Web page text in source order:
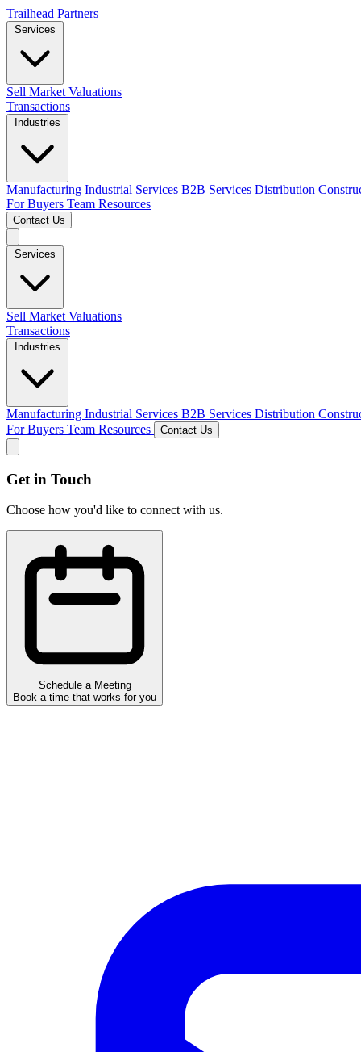
Trailhead Partners
Sell Market Valuations
Transactions
Manufacturing Industrial Services B2B Services Distribution
For Buyers Team Resources
Contact Us
Sell Market Valuations
Transactions
Manufacturing Industrial Services B2B Services Distribution
For Buyers Team Resources Contact Us
Get in Touch
Choose how you'd like to connect with us.
Schedule a Meeting
Book a time that works for you